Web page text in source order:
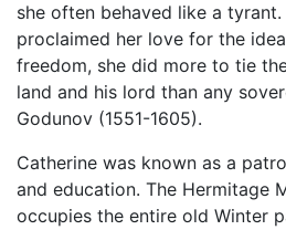
she often behaved like a tyrant.
proclaimed her love for the
freedom, she did more to tie
land and his lord than any
Godunov (1551-1605).
Catherine was known as a
and education. The Hermitage
occupies the entire old Winter